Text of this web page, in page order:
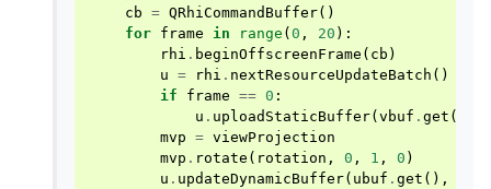
cb = QRhiCommandBuffer()
for frame in range ( 0 , 20 ):
rhi . beginOffscreenFrame ( cb )
u = rhi . nextResourceUpdateBatch ()
if
frame == 0 :
u . uploadStaticBuffer( vbuf . get (),
mvp = viewProjection
mvp . rotate ( rotation , 0 , 1 , 0 )
u . updateDynamicBuffer( ubuf . get (),